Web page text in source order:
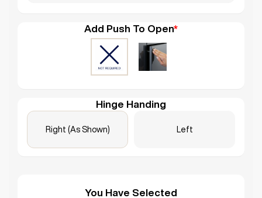
Add Push To Open*
Hinge Handing
Right (As Shown) Left
You Have Selected